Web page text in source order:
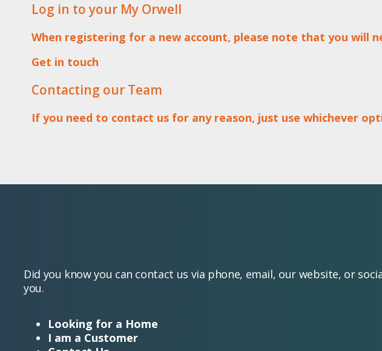
Log in to your My Orwell
When registering for a new account, please note that you will
Get in touch
Contacting our Team
If you need to contact us for any reason, just use whichever
Did you know you can contact us via phone, email, our website, or
you.
Looking for a Home
I am a Customer